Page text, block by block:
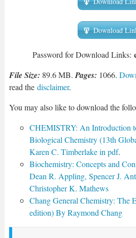
Download
Password for Download Links:
File Size: 89.6 MB. Pages: 1066.
read the disclaimer.
You may also like to download the
CHEMISTRY: An Introduction
Biological Chemistry (13th
Karen C. Timberlake in pdf.
Biochemistry: Concepts and
Dean R. Appling, Spencer J.
Christopher K. Mathews
Chang General Chemistry: The
edition) By Raymond Chang